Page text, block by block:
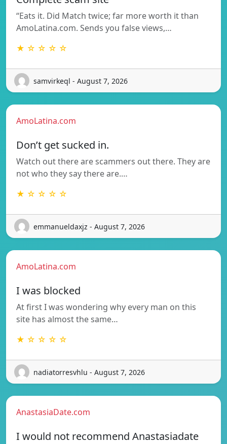
“Eats it. Did Match twice; far more worth it than
AmoLatina.com. Sends you false views,…
★ ☆ ☆ ☆ ☆
samvirkeql - August 7, 2026
AmoLatina.com
Don’t get sucked in.
Watch out there are scammers out there. They are
not who they say there are.…
★ ☆ ☆ ☆ ☆
emmanueldaxjz - August 7, 2026
AmoLatina.com
I was blocked
At first I was wondering why every man on this
site has almost the same…
★ ☆ ☆ ☆ ☆
nadiatorresvhlu - August 7, 2026
AnastasiaDate.com
I would not recommend Anastasiadate